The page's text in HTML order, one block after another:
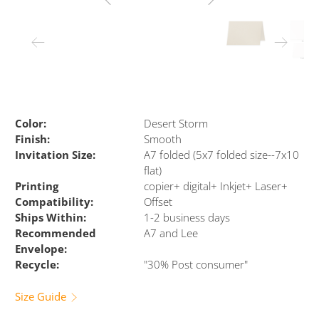
Color:
Desert Storm
Finish:
Smooth
Invitation Size:
A7 folded (5x7 folded size--7x10
flat)
Printing
Compatibility:
copier+ digital+ Inkjet+ Laser+
Offset
Ships Within:
1-2 business days
Recommended
Envelope:
A7 and Lee
Recycle: "30% Post consumer"
Size Guide